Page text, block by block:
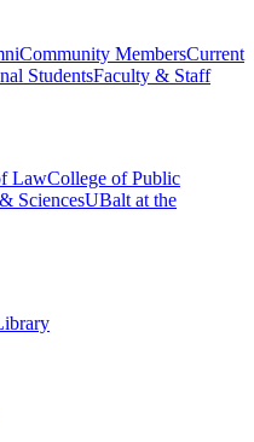
Community MembersCurrent
StudentsFaculty & Staff
LawCollege of Public
SciencesUBalt at the